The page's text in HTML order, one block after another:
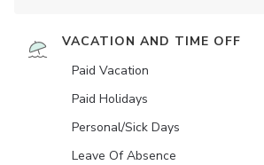
VACATION AND TIME OFF
Paid Vacation
Paid Holidays
Personal/Sick Days
Leave Of Absence